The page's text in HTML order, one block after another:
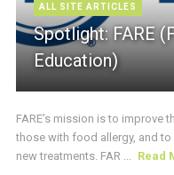
ALL SITE ARTICLES
Spotlight: FARE
Education)
FARE’s mission is to improve
those with food allergy, and
new treatments. FAR ...
Read